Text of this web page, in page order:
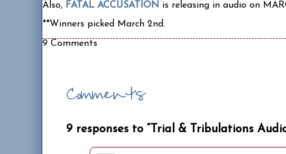
Also, FATAL ACCUSATION is releasing in audio on
**Winners picked March 2nd.
9 Comments
Comments
9 responses to “Trial & Tribulations